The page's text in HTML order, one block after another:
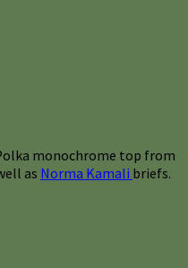
monochrome top from
as Norma Kamali briefs.